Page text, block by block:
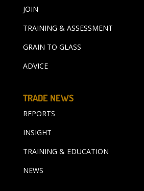
JOIN
TRAINING & ASSESSMENT
GRAIN TO GLASS
ADVICE
TRADE NEWS
REPORTS
INSIGHT
TRAINING & EDUCATION
NEWS